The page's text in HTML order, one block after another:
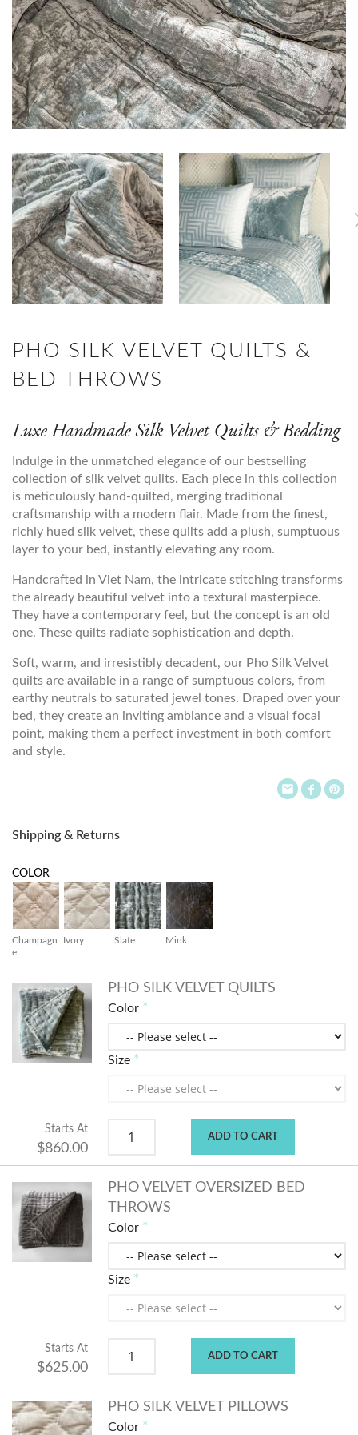
PHO SILK VELVET QUILTS &
BED THROWS
Luxe Handmade Silk Velvet Quilts & Bedding
Indulge in the unmatched elegance of our bestselling
collection of silk velvet quilts. Each piece in this collection
is meticulously hand-quilted, merging traditional
craftsmanship with a modern flair. Made from the finest,
richly hued silk velvet, these quilts add a plush, sumptuous
layer to your bed, instantly elevating any room.
Handcrafted in Viet Nam, the intricate stitching transforms
the already beautiful velvet into a textural masterpiece.
They have a contemporary feel, but the concept is an old
one. These quilts radiate sophistication and depth.
Soft, warm, and irresistibly decadent, our Pho Silk Velvet
quilts are available in a range of sumptuous colors, from
earthy neutrals to saturated jewel tones. Draped over your
bed, they create an inviting ambiance and a visual focal
point, making them a perfect investment in both comfort
and style.
Shipping & Returns
COLOR
Champagn
e
Ivory Slate Mink
PHO SILK VELVET QUILTS
Color
Size
Starts At
$860.00
ADD TO CART
PHO VELVET OVERSIZED BED
THROWS
Color
Size
Starts At
$625.00
ADD TO CART
PHO SILK VELVET PILLOWS
Color